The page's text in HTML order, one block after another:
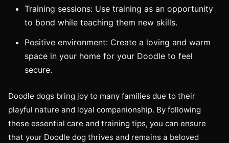
Training sessions: Use training as an opportunity
to bond while teaching them new skills.
Positive environment: Create a loving and warm
space in your home for your Doodle to feel
secure.
Doodle dogs bring joy to many families due to their
playful nature and loyal companionship. By following
these essential care and training tips, you can ensure
that your Doodle dog thrives and remains a beloved